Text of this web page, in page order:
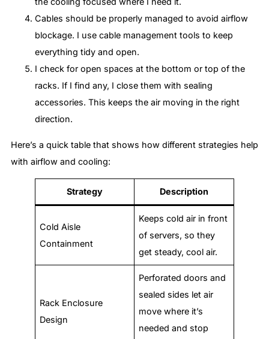
Cables should be properly managed to avoid airflow
blockage. I use cable management tools to keep
everything tidy and open.
I check for open spaces at the bottom or top of the
racks. If I find any, I close them with sealing
accessories. This keeps the air moving in the right
direction.
Here’s a quick table that shows how different strategies help
with airflow and cooling:
Strategy Description
Cold Aisle
Containment
Keeps cold air in front
of servers, so they
get steady, cool air.
Rack Enclosure
Design
Perforated doors and
sealed sides let air
move where it’s
needed and stop